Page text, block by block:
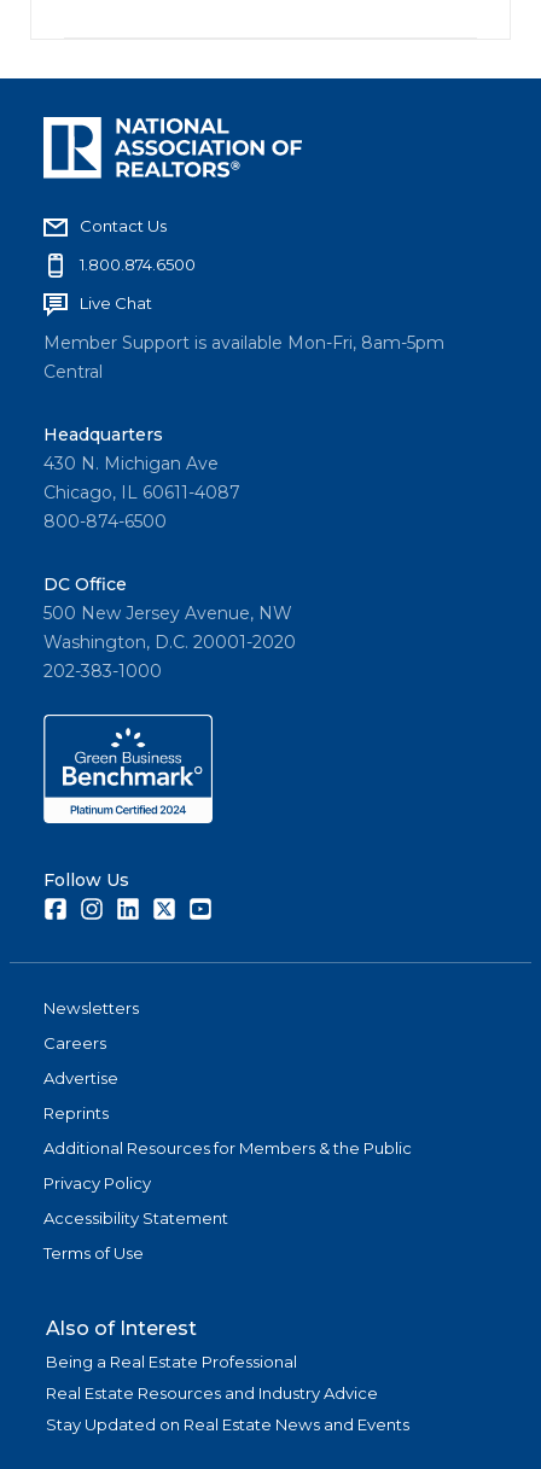
Contact Us
1.800.874.6500
Live Chat
Member Support is available Mon-Fri, 8am-5pm
Central
Headquarters
430 N. Michigan Ave
Chicago, IL 60611-4087
800-874-6500
DC Office
500 New Jersey Avenue, NW
Washington, D.C. 20001-2020
202-383-1000
Follow Us
FacebookInstagramLinkedInTwitter
Newsletters
Careers
Advertise
Reprints
Additional Resources for Members & the Public
Privacy Policy
Accessibility Statement
Terms of Use
Also of Interest
Being a Real Estate Professional
Real Estate Resources and Industry Advice
Stay Updated on Real Estate News and Events